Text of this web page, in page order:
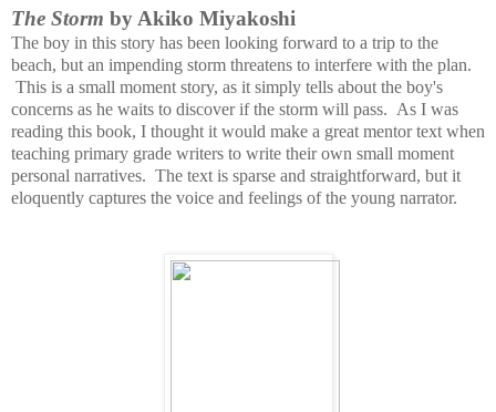
The Storm by Akiko Miyakoshi
The boy in this story has been looking forward to a trip to the
beach, but an impending storm threatens to interfere with the plan.
This is a small moment story, as it simply tells about the boy's
concerns as he waits to discover if the storm will pass. As I was
reading this book, I thought it would make a great mentor text when
teaching primary grade writers to write their own small moment
personal narratives. The text is sparse and straightforward, but it
eloquently captures the voice and feelings of the young narrator.